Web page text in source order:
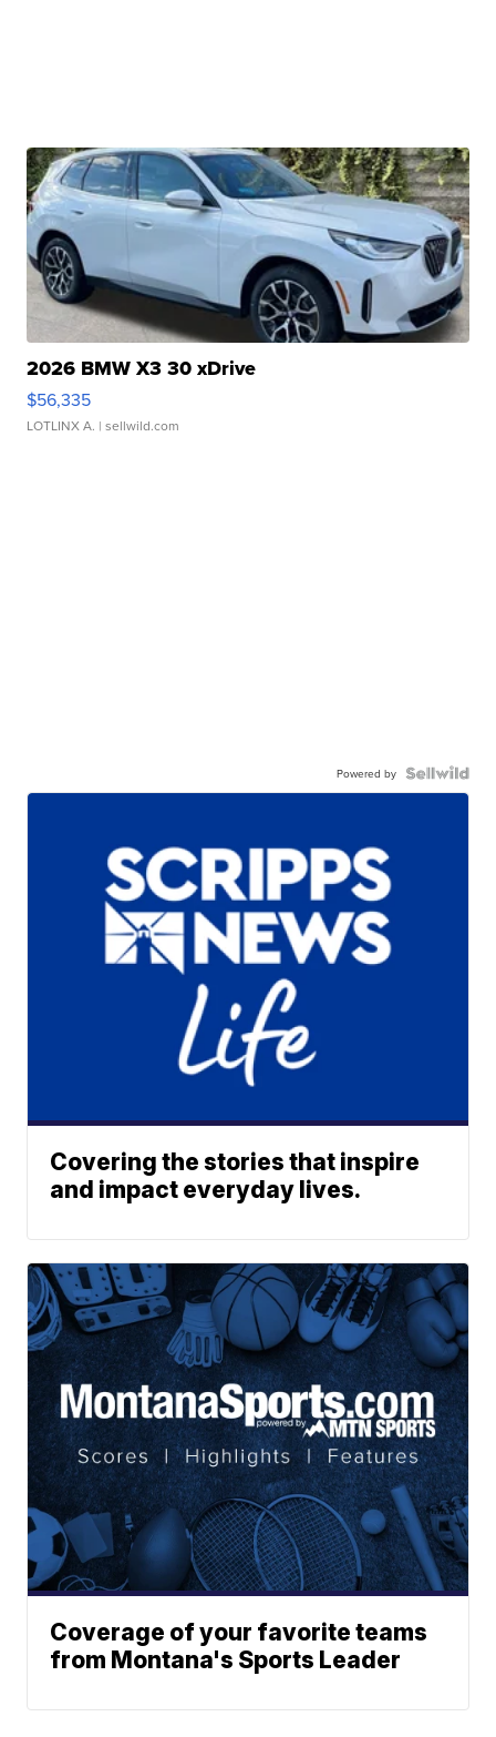
2026 BMW X3 30 xDrive
$56,335
LOTLINX A. | sellwild.com
Powered by
Covering the stories that inspire
and impact everyday lives.
Coverage of your favorite teams
from Montana's Sports Leader